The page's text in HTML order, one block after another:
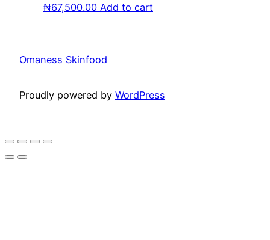
₦67,500.00 Add to cart
Omaness Skinfood
Proudly powered by WordPress